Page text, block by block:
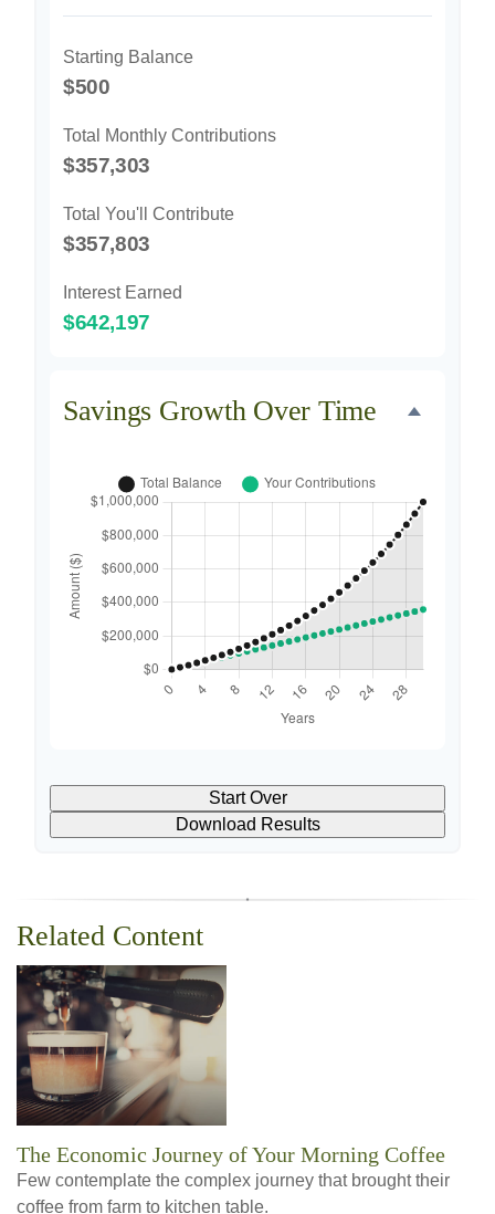
Starting Balance
$500
Total Monthly Contributions
$357,303
Total You'll Contribute
$357,803
Interest Earned
$642,197
Savings Growth Over Time
Start Over
Download Results
Related Content
The Economic Journey of Your Morning Coffee
Few contemplate the complex journey that brought their
coffee from farm to kitchen table.